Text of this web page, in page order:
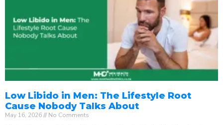
Low Libido in Men: The Lifestyle Root
Cause Nobody Talks About
May 16, 2026 No Comments